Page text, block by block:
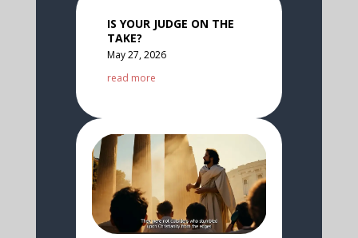
IS YOUR JUDGE ON THE
TAKE?
May 27, 2026
read more